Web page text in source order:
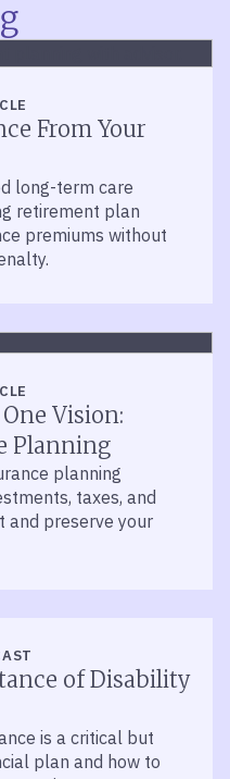
From Your
long-term care
retirement plan
premiums without
Vision:
Planning
planning
taxes, and
preserve your
of Disability
is a critical but
plan and how to